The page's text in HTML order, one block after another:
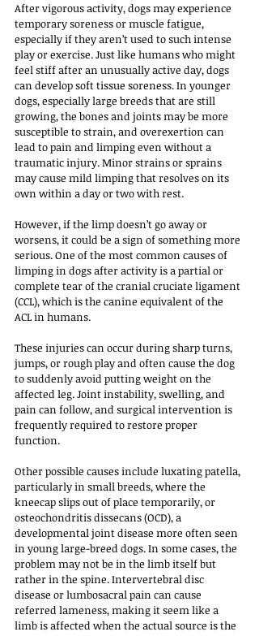
After vigorous activity, dogs may experience
temporary soreness or muscle fatigue,
especially if they aren’t used to such intense
play or exercise. Just like humans who might
feel stiff after an unusually active day, dogs
can develop soft tissue soreness. In younger
dogs, especially large breeds that are still
growing, the bones and joints may be more
susceptible to strain, and overexertion can
lead to pain and limping even without a
traumatic injury. Minor strains or sprains
may cause mild limping that resolves on its
own within a day or two with rest.
However, if the limp doesn’t go away or
worsens, it could be a sign of something more
serious. One of the most common causes of
limping in dogs after activity is a partial or
complete tear of the cranial cruciate ligament
(CCL), which is the canine equivalent of the
ACL in humans.
These injuries can occur during sharp turns,
jumps, or rough play and often cause the dog
to suddenly avoid putting weight on the
affected leg. Joint instability, swelling, and
pain can follow, and surgical intervention is
frequently required to restore proper
function.
Other possible causes include luxating patella,
particularly in small breeds, where the
kneecap slips out of place temporarily, or
osteochondritis dissecans (OCD), a
developmental joint disease more often seen
in young large-breed dogs. In some cases, the
problem may not be in the limb itself but
rather in the spine. Intervertebral disc
disease or lumbosacral pain can cause
referred lameness, making it seem like a
limb is affected when the actual source is the